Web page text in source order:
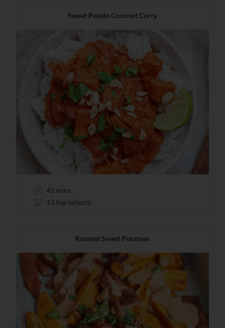
Sweet Potato Coconut Curry
45 mins
13 Ingredients
Roasted Sweet Potatoes